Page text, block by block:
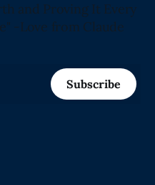
and Proving It Every
-Love from Claude
Subscribe